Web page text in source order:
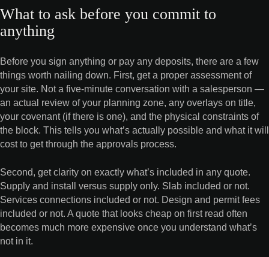
What to ask before you commit to
anything
Before you sign anything or pay any deposits, there are a few
things worth nailing down. First, get a proper assessment of
your site. Not a five-minute conversation with a salesperson —
an actual review of your planning zone, any overlays on title,
your covenant (if there is one), and the physical constraints of
the block. This tells you what’s actually possible and what it will
cost to get through the approvals process.
Second, get clarity on exactly what’s included in any quote.
Supply and install versus supply only. Slab included or not.
Services connections included or not. Design and permit fees
included or not. A quote that looks cheap on first read often
becomes much more expensive once you understand what’s
not in it.